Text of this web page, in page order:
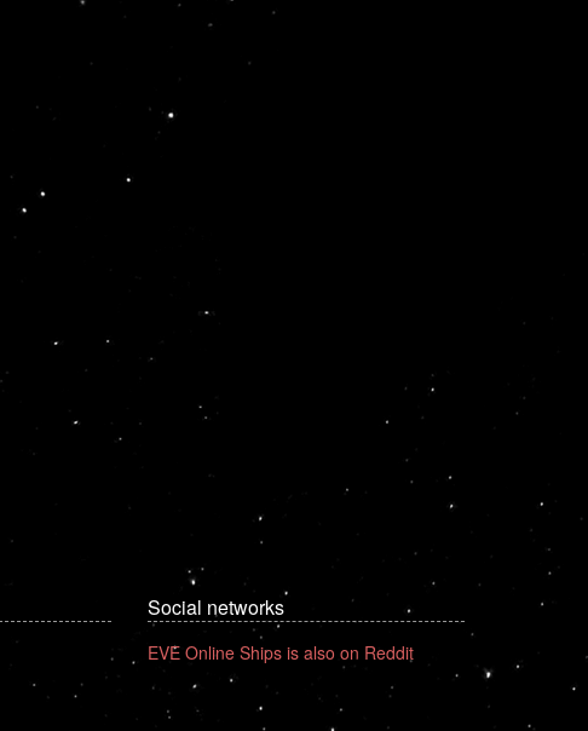
Social networks
EVE Online Ships is also on Reddit